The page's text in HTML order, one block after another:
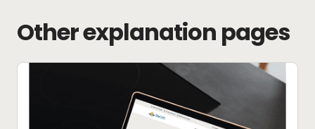
Other explanation pages